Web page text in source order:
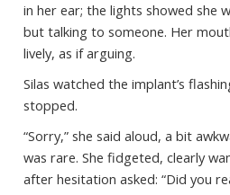
in her ear; the lights showed she
but talking to someone. Her
lively, as if arguing.
Silas watched the implant’s
stopped.
“Sorry,” she said aloud, a bit
was rare. She fidgeted, clearly
after hesitation asked: “Did you